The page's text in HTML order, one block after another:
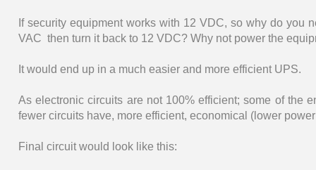
If security equipment works with 12 VDC, so why do you
VAC then turn it back to 12 VDC? Why not power the
It would end up in a much easier and more efficient UPS.
As electronic circuits are not 100% efficient; some of the
fewer circuits have, more efficient, economical (lower
Final circuit would look like this: